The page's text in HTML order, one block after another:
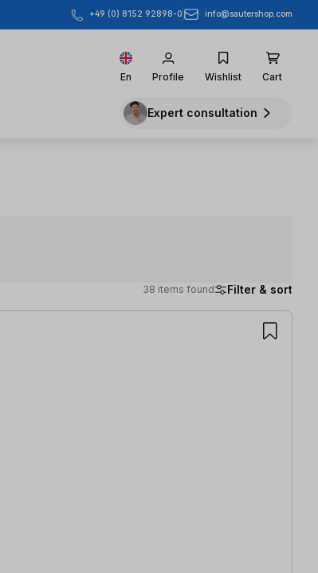
+49 (0) 8152 92898-0 info@sautershop.com
En Profile Wishlist Cart
Expert consultation
38 items found Filter & sort